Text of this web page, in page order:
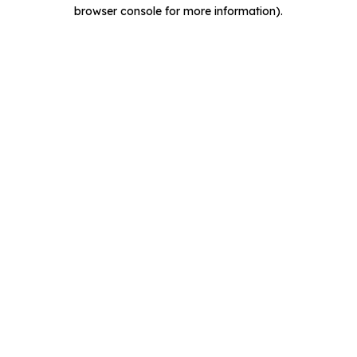
browser console for more information).